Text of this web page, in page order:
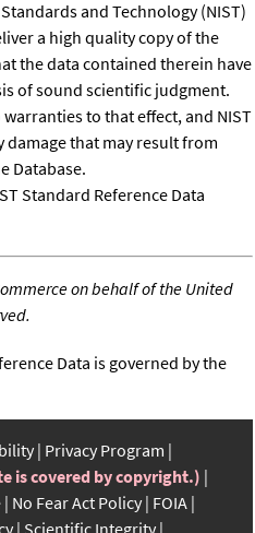
and Technology (NIST)
a high quality copy of the
the data contained therein have
of sound scientific judgment.
warranties to that effect, and NIST
that may result from
Database.
Standard Reference Data
on behalf of the United
Data is governed by the
Privacy Program
is covered by copyright.)
No Fear Act Policy FOIA
Scientific Integrity